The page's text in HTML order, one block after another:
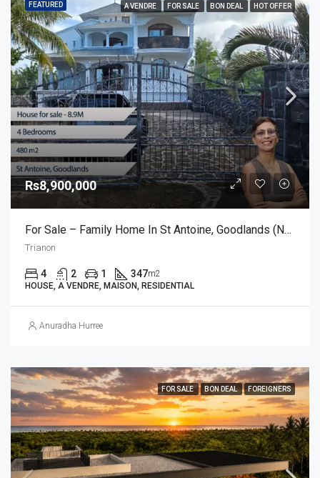
FEATURED A VENDRE FOR SALE BON DEAL HOT OFFER
Rs8,900,000
For Sale – Family Home In St Antoine, Goodlands (North)
Trianon
4 2 1 347m2
HOUSE, A VENDRE, MAISON, RESIDENTIAL
Anuradha Hurree
FOR SALE BON DEAL FOREIGNERS